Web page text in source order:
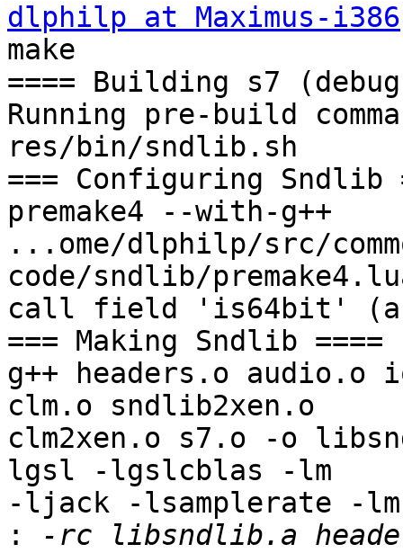
dlphilp at Maximus-i386
make
==== Building s7
Running pre-build
res/bin/sndlib.sh
=== Configuring Sndlib
premake4 --with-g++
...ome/dlphilp/src/
code/sndlib/
call field 'is64bit' (a
=== Making Sndlib ====
g++ headers.o audio.o
clm.o sndlib2xen.o
clm2xen.o s7.o -o
lgsl -lgslcblas -lm
-ljack -lsamplerate -
:
-rc libsndlib.a